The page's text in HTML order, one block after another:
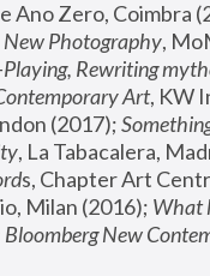
Ano Zero, Coimbra
New Photography
Playing, Rewriting
Art, KW
(2017);
, La Tabacalera,
s, Chapter Art
Milan (2016); What
Bloomberg New